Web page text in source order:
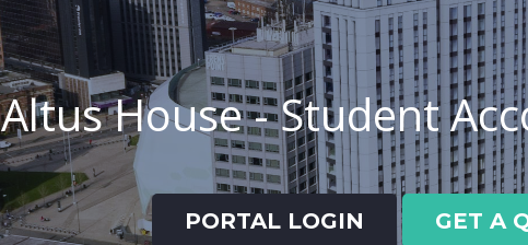
Altus House - Student
PORTAL LOGIN GET A